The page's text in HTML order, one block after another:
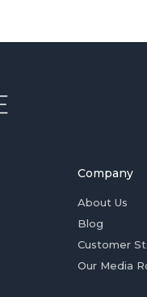
Company
About Us
Blog
Customer
Our Media